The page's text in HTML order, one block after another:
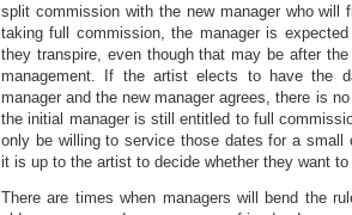
split commission with the new manager who will
taking full commission, the manager is
they transpire, even though that may be after
management. If the artist elects to have the
manager and the new manager agrees, there is
the initial manager is still entitled to full
only be willing to service those dates for a small
it is up to the artist to decide whether they want
There are times when managers will bend the